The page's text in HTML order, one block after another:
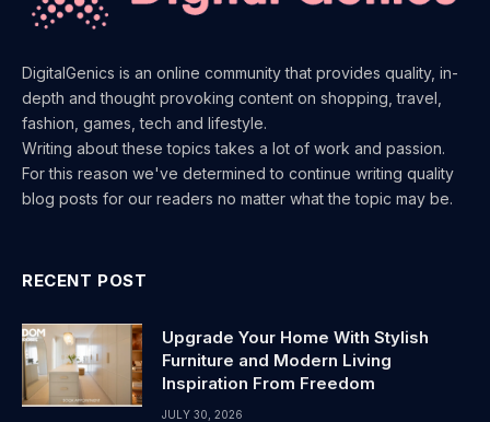
DigitalGenics is an online community that provides quality, in-
depth and thought provoking content on shopping, travel,
fashion, games, tech and lifestyle.
Writing about these topics takes a lot of work and passion.
For this reason we've determined to continue writing quality
blog posts for our readers no matter what the topic may be.
RECENT POST
Upgrade Your Home With Stylish
Furniture and Modern Living
Inspiration From Freedom
JULY 30, 2026